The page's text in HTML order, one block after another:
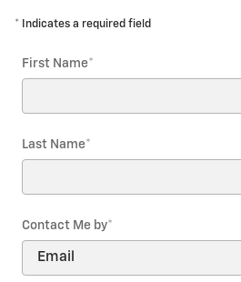
* Indicates a required field
First Name*
Last Name*
Contact Me by*